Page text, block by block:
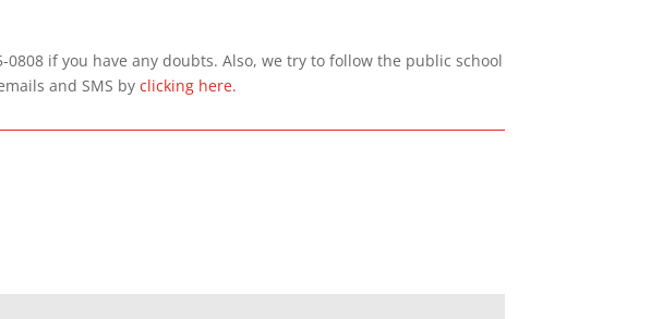
if you have any doubts. Also, we try to follow the public school
and SMS byclicking here.